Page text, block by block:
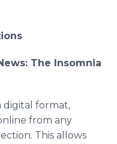
The Insomnia
digital format,
from any
This allows